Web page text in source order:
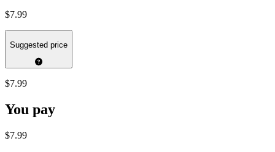
$7.99
Suggested price
$7.99
You pay
$7.99